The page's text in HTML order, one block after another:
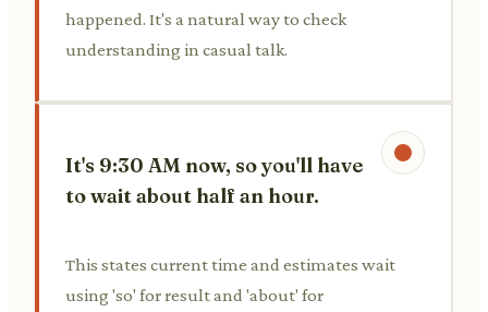
happened. It's a natural way to check
understanding in casual talk.
It's 9:30 AM now, so you'll have
to wait about half an hour.
This states current time and estimates wait
using 'so' for result and 'about' for